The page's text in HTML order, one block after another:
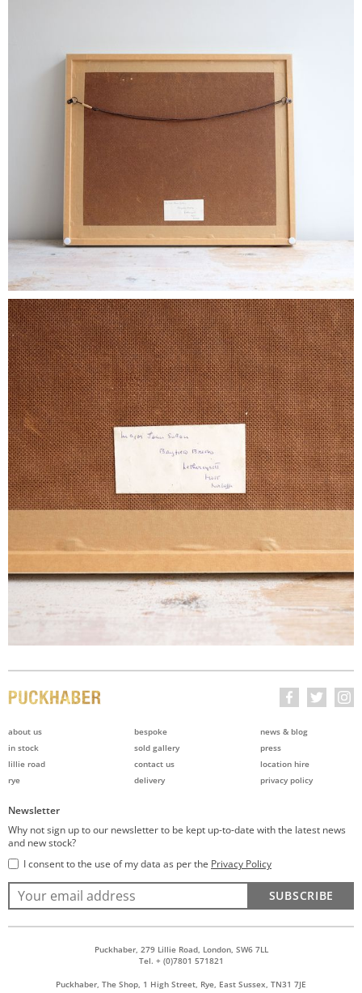
about us
in stock
lillie road
rye
bespoke
sold gallery
contact us
delivery
news & blog
press
location hire
privacy policy
Newsletter
Why not sign up to our newsletter to be kept up-to-date with the latest news
and new stock?
I consent to the use of my data as per the Privacy Policy
SUBSCRIBE
Puckhaber, 279 Lillie Road, London, SW6 7LL
Tel. + (0)7801 571821
Puckhaber, The Shop, 1 High Street, Rye, East Sussex, TN31 7JE